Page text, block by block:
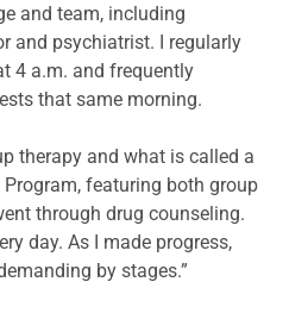
and team, including
and psychiatrist. I regularly
4 a.m. and frequently
that same morning.
therapy and what is called a
featuring both group
through drug counseling.
day. As I made progress,
by stages.”